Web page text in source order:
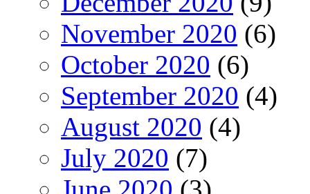
November 2020 (6)
October 2020 (6)
September 2020 (4)
August 2020 (4)
July 2020 (7)